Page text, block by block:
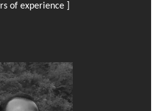
of experience ]